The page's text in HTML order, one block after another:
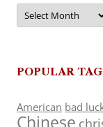
Archives
POPULAR
American bad
Chinese